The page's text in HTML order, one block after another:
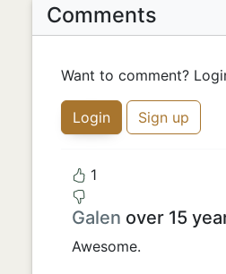
Comments
Want to comment?
Login Sign up
1
Galen over 15
Awesome.